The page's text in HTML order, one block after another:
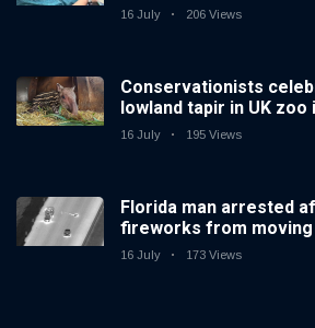
16 July 206 Views
Conservationists
lowland tapir in UK zoo
16 July 195 Views
Florida man arrested
fireworks from moving
16 July 173 Views